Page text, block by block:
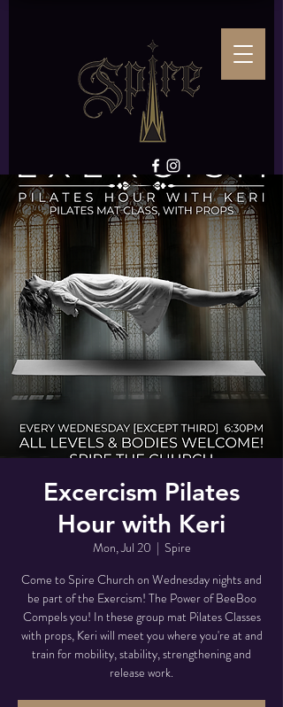
Excercism Pilates
Hour with Keri
Mon, Jul 20
  |
Spire
Come to Spire Church on Wednesday nights and
be part of the Exercism! The Power of BeeBoo
Compels you! In these group mat Pilates Classes
with props, Keri will meet you where you're at and
train for mobility, stability, strengthening and
release work.